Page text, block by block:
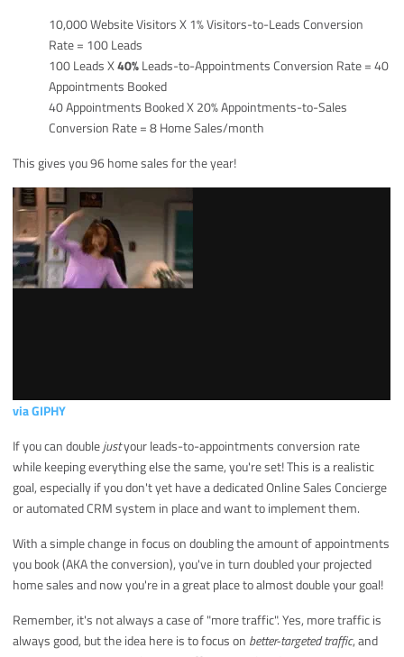
10,000 Website Visitors X 1% Visitors-to-Leads Conversion
Rate = 100 Leads
100 Leads X40%Leads-to-Appointments Conversion Rate = 40
Appointments Booked
40 Appointments Booked X 20% Appointments-to-Sales
Conversion Rate = 8 Home Sales/month
This gives you 96 home sales for the year!
via GIPHY
If you can doublejustyour leads-to-appointments conversion rate
while keeping everything else the same, you're set! This is a realistic
goal, especially if you don't yet have a dedicated Online Sales Concierge
or automated CRM system in place and want to implement them.
With a simple change in focus on doubling the amount of appointments
you book (AKA the conversion), you've in turn doubled your projected
home sales and now you're in a great place to almost double your goal!
Remember, it's not always a case of "more traffic". Yes, more traffic is
always good, but the idea here is to focus on better-targeted traffic, and